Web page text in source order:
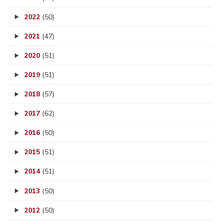
2022 (50)
2021 (47)
2020 (51)
2019 (51)
2018 (57)
2017 (62)
2016 (50)
2015 (51)
2014 (51)
2013 (50)
2012 (50)